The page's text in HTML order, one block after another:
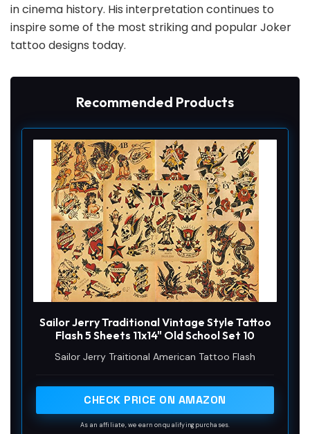
d
o
in cinema history. His interpretation continues to
inspire some of the most striking and popular Joker
tattoo designs today.
Recommended Products
Sailor Jerry Traditional Vintage Style Tattoo
Flash 5 Sheets 11x14" Old School Set 10
Sailor Jerry Traitional American Tattoo Flash
CHECK PRICE ON AMAZON
As an affiliate, we earn on qualifying purchases.